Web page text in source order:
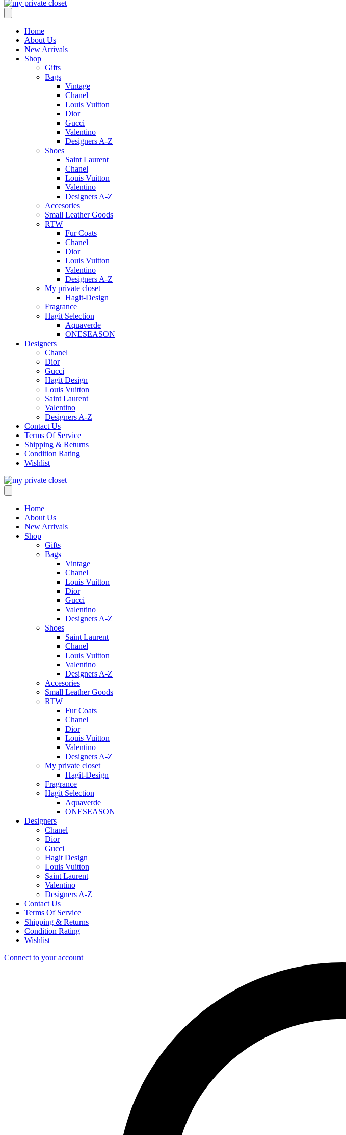
Home
About Us
New Arrivals
Shop
Gifts
Bags
Vintage
Chanel
Louis Vuitton
Dior
Gucci
Valentino
Designers A-Z
Shoes
Saint Laurent
Chanel
Louis Vuitton
Valentino
Designers A-Z
Accesories
Small Leather Goods
RTW
Fur Coats
Chanel
Dior
Louis Vuitton
Valentino
Designers A-Z
My private closet
Hagit-Design
Fragrance
Hagit Selection
Aquaverde
ONESEASON
Designers
Chanel
Dior
Gucci
Hagit Design
Louis Vuitton
Saint Laurent
Valentino
Designers A-Z
Contact Us
Terms Of Service
Shipping & Returns
Condition Rating
Wishlist
Home
About Us
New Arrivals
Shop
Gifts
Bags
Vintage
Chanel
Louis Vuitton
Dior
Gucci
Valentino
Designers A-Z
Shoes
Saint Laurent
Chanel
Louis Vuitton
Valentino
Designers A-Z
Accesories
Small Leather Goods
RTW
Fur Coats
Chanel
Dior
Louis Vuitton
Valentino
Designers A-Z
My private closet
Hagit-Design
Fragrance
Hagit Selection
Aquaverde
ONESEASON
Designers
Chanel
Dior
Gucci
Hagit Design
Louis Vuitton
Saint Laurent
Valentino
Designers A-Z
Contact Us
Terms Of Service
Shipping & Returns
Condition Rating
Wishlist
Connect to your account